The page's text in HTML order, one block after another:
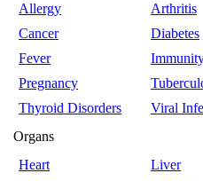
Allergy
Arthritis
Cancer
Diabetes
Fever
Pregnancy
Thyroid Disorders
Viral
Organs
Heart
Liver